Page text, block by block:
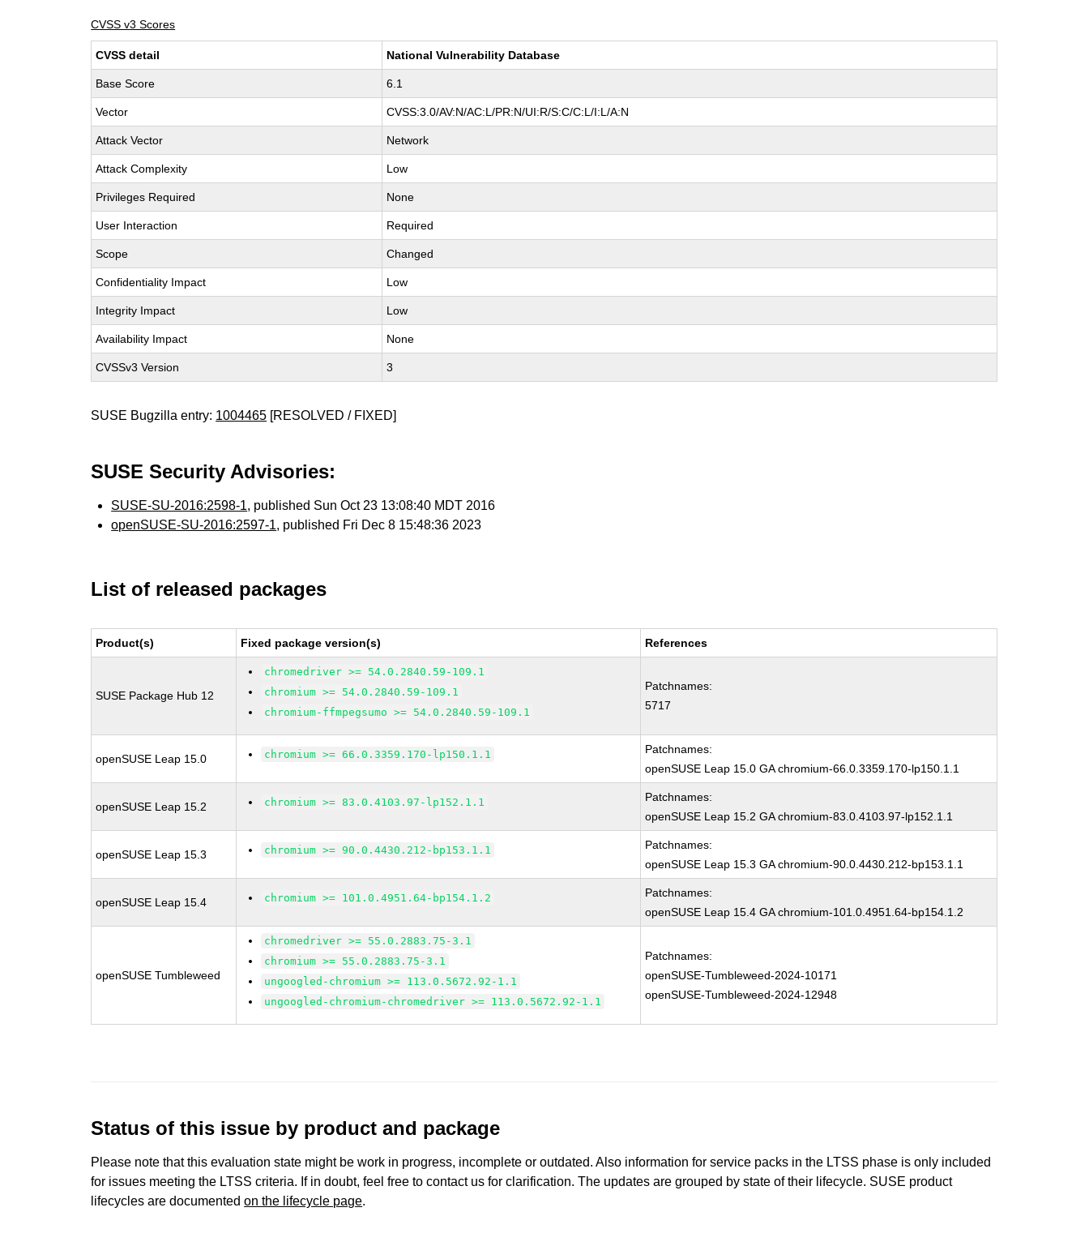
CVSS v3 Scores
CVSS detail National Vulnerability Database
Base Score 6.1
Vector CVSS:3.0/AV:N/AC:L/PR:N/UI:R/S:C/C:L/I:L/A:N
Attack Vector Network
Attack Complexity Low
Privileges Required None
User Interaction Required
Scope Changed
Confidentiality Impact Low
Integrity Impact Low
Availability Impact None
CVSSv3 Version 3
SUSE Bugzilla entry: 1004465 [RESOLVED / FIXED]
SUSE Security Advisories:
SUSE-SU-2016:2598-1, published Sun Oct 23 13:08:40 MDT 2016
openSUSE-SU-2016:2597-1, published Fri Dec 8 15:48:36 2023
List of released packages
Product(s) Fixed package version(s) References
SUSE Package Hub 12
chromedriver >= 54.0.2840.59-109.1
chromium >= 54.0.2840.59-109.1
chromium-ffmpegsumo >= 54.0.2840.59-109.1
Patchnames:
5717
openSUSE Leap 15.0 chromium >= 66.0.3359.170-lp150.1.1
Patchnames:
openSUSE Leap 15.0 GA chromium-66.0.3359.170-lp150.1.1
openSUSE Leap 15.2 chromium >= 83.0.4103.97-lp152.1.1
Patchnames:
openSUSE Leap 15.2 GA chromium-83.0.4103.97-lp152.1.1
openSUSE Leap 15.3 chromium >= 90.0.4430.212-bp153.1.1
Patchnames:
openSUSE Leap 15.3 GA chromium-90.0.4430.212-bp153.1.1
openSUSE Leap 15.4 chromium >= 101.0.4951.64-bp154.1.2
Patchnames:
openSUSE Leap 15.4 GA chromium-101.0.4951.64-bp154.1.2
openSUSE Tumbleweed
chromedriver >= 55.0.2883.75-3.1
chromium >= 55.0.2883.75-3.1
ungoogled-chromium >= 113.0.5672.92-1.1
ungoogled-chromium-chromedriver >= 113.0.5672.92-1.1
Patchnames:
openSUSE-Tumbleweed-2024-10171
openSUSE-Tumbleweed-2024-12948
Status of this issue by product and package
Please note that this evaluation state might be work in progress, incomplete or outdated. Also information for service packs in the LTSS phase is only included
for issues meeting the LTSS criteria. If in doubt, feel free to contact us for clarification. The updates are grouped by state of their lifecycle. SUSE product
lifecycles are documentedon the lifecycle page.